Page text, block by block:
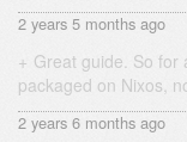
2 years 5 months ago
Great guide. So for
packaged on Nixos,
2 years 6 months ago